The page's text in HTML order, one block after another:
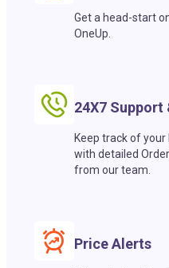
Get a head-start
OneUp.
24X7 Support
Keep track of
with detailed
from our team.
Price Alerts